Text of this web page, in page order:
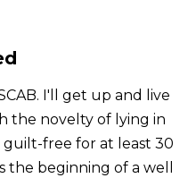
I'll get up and live
the novelty of lying in
free for at least 30
the beginning of a well